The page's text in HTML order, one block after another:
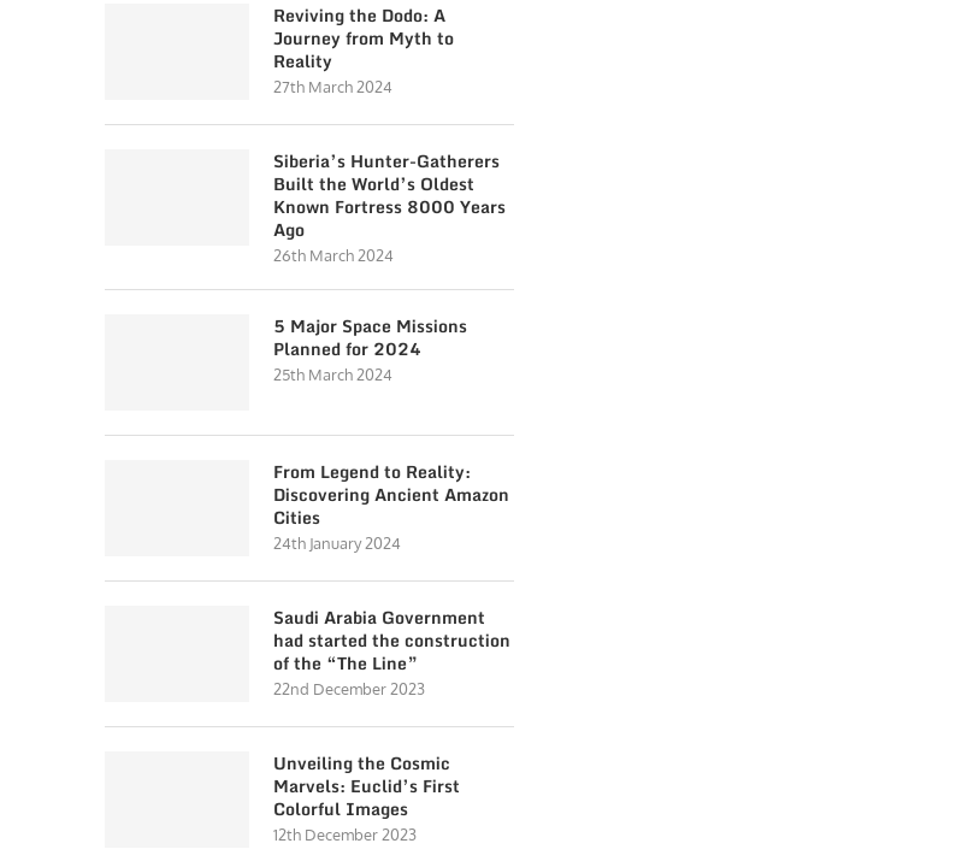
Reviving the Dodo: A
Journey from Myth to
Reality
27th March 2024
Siberia’s Hunter-Gatherers
Built the World’s Oldest
Known Fortress 8000 Years
Ago
26th March 2024
5 Major Space Missions
Planned for 2024
25th March 2024
From Legend to Reality:
Discovering Ancient Amazon
Cities
24th January 2024
Saudi Arabia Government
had started the construction
of the “The Line”
22nd December 2023
Unveiling the Cosmic
Marvels: Euclid’s First
Colorful Images
12th December 2023